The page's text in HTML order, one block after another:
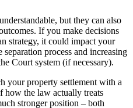
but they can also
If you make decisions
strategy, it could impact your
process and increasing
Court system (if necessary).
your property settlement with a
how the law actually treats
stronger position – both